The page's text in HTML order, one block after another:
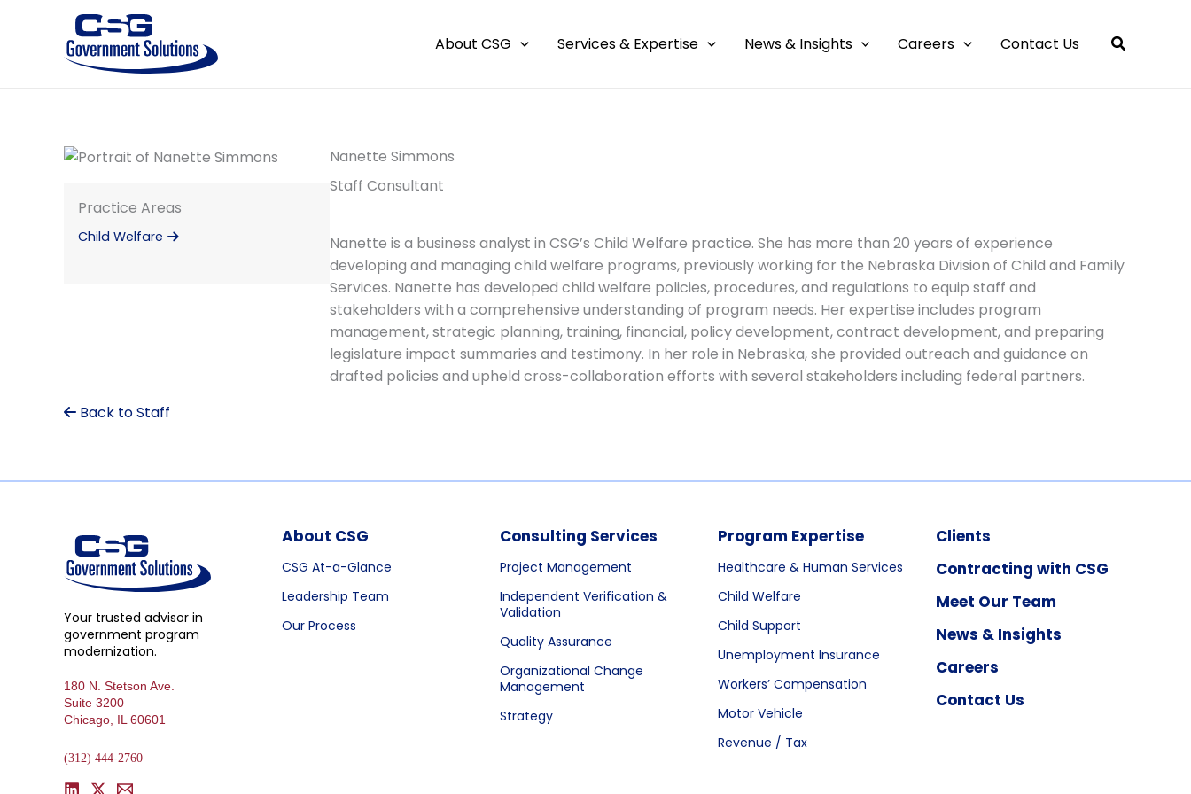
About CSG Services & Expertise News & Insights Careers Contact Us
Practice Areas
Child Welfare
Nanette Simmons
Staff Consultant
Nanette is a business analyst in CSG’s Child Welfare practice. She has more than 20 years of experience
developing and managing child welfare programs, previously working for the Nebraska Division of Child and Family
Services. Nanette has developed child welfare policies, procedures, and regulations to equip staff and
stakeholders with a comprehensive understanding of program needs. Her expertise includes program
management, strategic planning, training, financial, policy development, contract development, and preparing
legislature impact summaries and testimony. In her role in Nebraska, she provided outreach and guidance on
drafted policies and upheld cross-collaboration efforts with several stakeholders including federal partners.
Back to Staff
Your trusted advisor in
government program
modernization.
180 N. Stetson Ave.
Suite 3200
Chicago, IL 60601
(312) 444-2760
About CSG
CSG At-a-Glance
Leadership Team
Our Process
Consulting Services
Project Management
Independent Verification &
Validation
Quality Assurance
Organizational Change
Management
Strategy
Program Expertise
Healthcare & Human Services
Child Welfare
Child Support
Unemployment Insurance
Workers’ Compensation
Motor Vehicle
Revenue / Tax
Clients
Contracting with CSG
Meet Our Team
News & Insights
Careers
Contact Us